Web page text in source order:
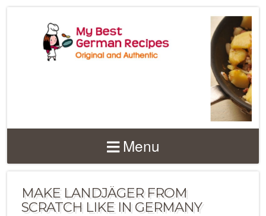
Menu
MAKE LANDJÄGER FROM
SCRATCH LIKE IN GERMANY